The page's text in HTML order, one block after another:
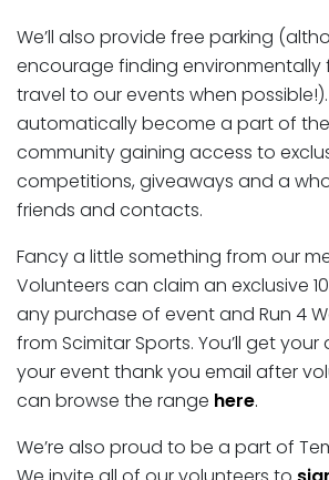
We’ll also provide free parking
encourage finding environmentally
travel to our events when possible!).
automatically become a part of the
community gaining access to
competitions, giveaways and a
friends and contacts.
Fancy a little something from our
Volunteers can claim an exclusive
any purchase of event and Run 4
from Scimitar Sports. You’ll get
your event thank you email after
can browse the range here.
We’re also proud to be a part of